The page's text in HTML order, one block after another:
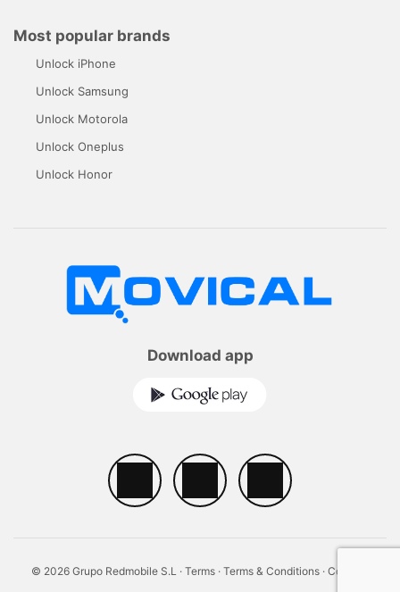
Most popular brands
Unlock iPhone
Unlock Samsung
Unlock Motorola
Unlock Oneplus
Unlock Honor
Download app
© 2026 Grupo Redmobile S.L · Terms · Terms & Conditions · Cookies